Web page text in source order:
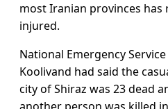
most Iranian provinces has
injured.
National Emergency
Koolivand had said the
city of Shiraz was 23 dead